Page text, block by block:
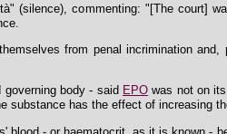
(silence), commenting: "[The court]
from penal incrimination and,
body - said EPO was not on
substance has the effect of increasing